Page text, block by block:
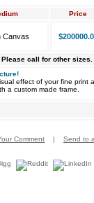
Price
Canvas
Please call for other sizes.
effect of your fine print
a custom made frame.
Comment | Send to